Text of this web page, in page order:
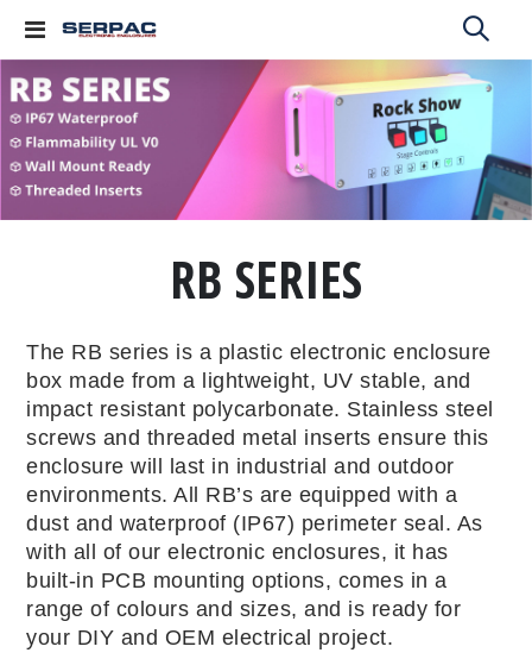
Toggle
RB SERIES
The RB series is a plastic electronic enclosure
box made from a lightweight, UV stable, and
impact resistant polycarbonate. Stainless steel
screws and threaded metal inserts ensure this
enclosure will last in industrial and outdoor
environments. All RB’s are equipped with a
dust and waterproof (IP67) perimeter seal. As
with all of our electronic enclosures, it has
built-in PCB mounting options, comes in a
range of colours and sizes, and is ready for
your DIY and OEM electrical project.